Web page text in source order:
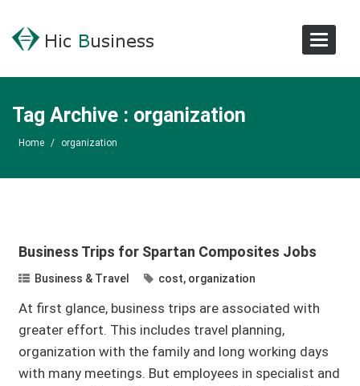
Toggle
Tag Archive : organization
Home / organization
Business Trips for Spartan Composites Jobs
Business & Travel cost, organization
At first glance, business trips are associated with
greater effort. This includes travel planning,
organization with the family and long working days
with many meetings. But employees in specialist and